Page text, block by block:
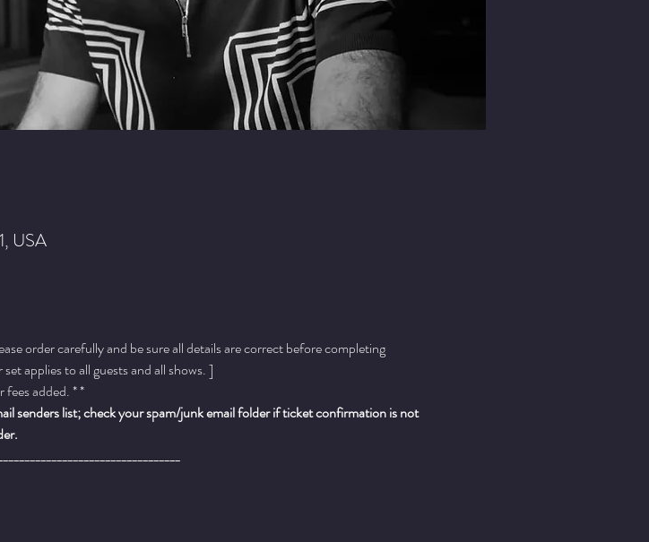
USA
order carefully and be sure all details are correct before completing
applies to all guests and all shows. ]
added. * *
senders list; check your spam/junk email folder if ticket confirmation is not